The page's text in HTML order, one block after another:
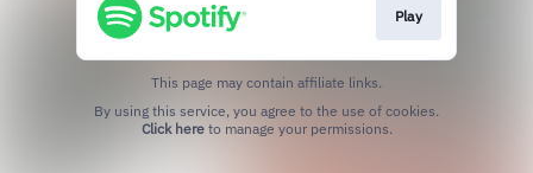
Play
This page may contain affiliate links.
Click hereto manage your permissions.